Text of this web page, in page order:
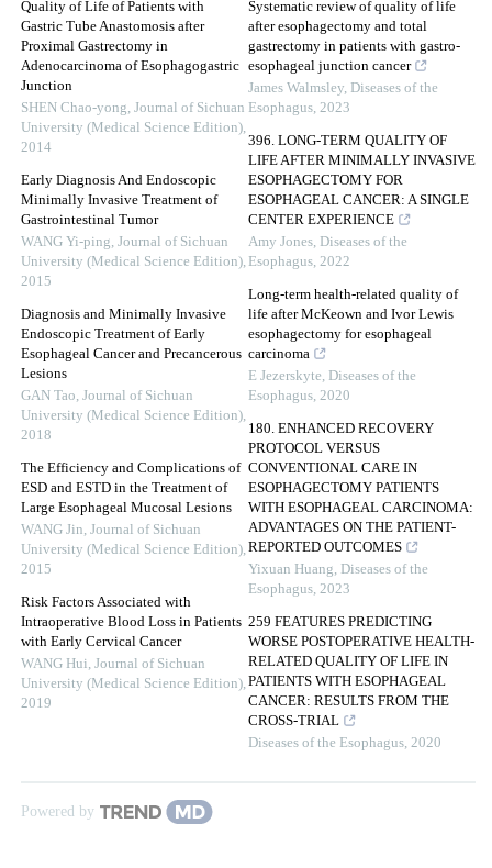
Quality of Life of Patients with
Gastric Tube Anastomosis after
Proximal Gastrectomy in
Adenocarcinoma of Esophagogastric
Junction
SHEN Chao-yong, Journal of Sichuan
University (Medical Science Edition),
2014
Early Diagnosis And Endoscopic
Minimally Invasive Treatment of
Gastrointestinal Tumor
WANG Yi-ping, Journal of Sichuan
University (Medical Science Edition),
2015
Diagnosis and Minimally Invasive
Endoscopic Treatment of Early
Esophageal Cancer and Precancerous
Lesions
GAN Tao, Journal of Sichuan
University (Medical Science Edition),
2018
The Efficiency and Complications of
ESD and ESTD in the Treatment of
Large Esophageal Mucosal Lesions
WANG Jin, Journal of Sichuan
University (Medical Science Edition),
2015
Risk Factors Associated with
Intraoperative Blood Loss in Patients
with Early Cervical Cancer
WANG Hui, Journal of Sichuan
University (Medical Science Edition),
2019
Systematic review of quality of life
after esophagectomy and total
gastrectomy in patients with gastro-
esophageal junction cancer
James Walmsley, Diseases of the
Esophagus, 2023
396. LONG-TERM QUALITY OF
LIFE AFTER MINIMALLY INVASIVE
ESOPHAGECTOMY FOR
ESOPHAGEAL CANCER: A SINGLE
CENTER EXPERIENCE
Amy Jones, Diseases of the
Esophagus, 2022
Long-term health-related quality of
life after McKeown and Ivor Lewis
esophagectomy for esophageal
carcinoma
E Jezerskyte, Diseases of the
Esophagus, 2020
180. ENHANCED RECOVERY
PROTOCOL VERSUS
CONVENTIONAL CARE IN
ESOPHAGECTOMY PATIENTS
WITH ESOPHAGEAL CARCINOMA:
ADVANTAGES ON THE PATIENT-
REPORTED OUTCOMES
Yixuan Huang, Diseases of the
Esophagus, 2023
259 FEATURES PREDICTING
WORSE POSTOPERATIVE HEALTH-
RELATED QUALITY OF LIFE IN
PATIENTS WITH ESOPHAGEAL
CANCER: RESULTS FROM THE
CROSS-TRIAL
Diseases of the Esophagus, 2020
Powered by